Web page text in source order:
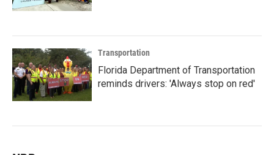
Transportation
Florida Department of Transportation
reminds drivers: 'Always stop on red'